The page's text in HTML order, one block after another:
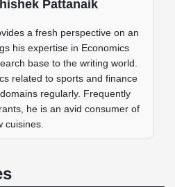
Pattanaik
a fresh perspective on an
his expertise in Economics
base to the writing world.
related to sports and finance
regularly. Frequently
he is an avid consumer of
cuisines.